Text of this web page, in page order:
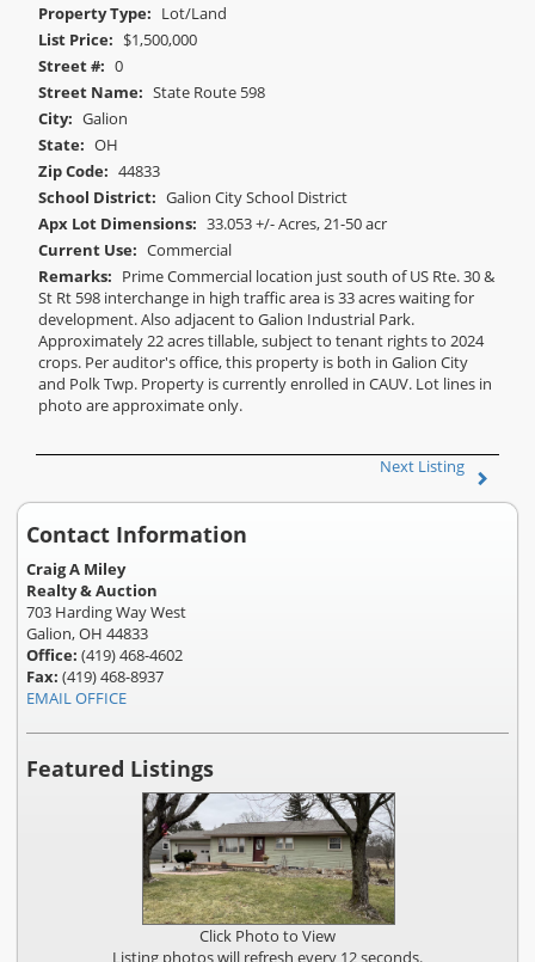
Property Type: Lot/Land
List Price: $1,500,000
Street #: 0
Street Name: State Route 598
City: Galion
State: OH
Zip Code: 44833
School District: Galion City School District
Apx Lot Dimensions: 33.053 +/- Acres, 21-50 acr
Current Use: Commercial
Remarks: Prime Commercial location just south of US Rte. 30 &
St Rt 598 interchange in high traffic area is 33 acres waiting for
development. Also adjacent to Galion Industrial Park.
Approximately 22 acres tillable, subject to tenant rights to 2024
crops. Per auditor's office, this property is both in Galion City
and Polk Twp. Property is currently enrolled in CAUV. Lot lines in
photo are approximate only.
Next Listing
Contact Information
Craig A Miley
Realty & Auction
703 Harding Way West
Galion, OH 44833
Office: (419) 468-4602
Fax: (419) 468-8937
EMAIL OFFICE
Featured Listings
Click Photo to View
Listing photos will refresh every 12 seconds.